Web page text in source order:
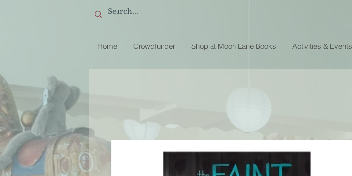
Home Crowdfunder Shop at Moon Lane Books Activities & Events